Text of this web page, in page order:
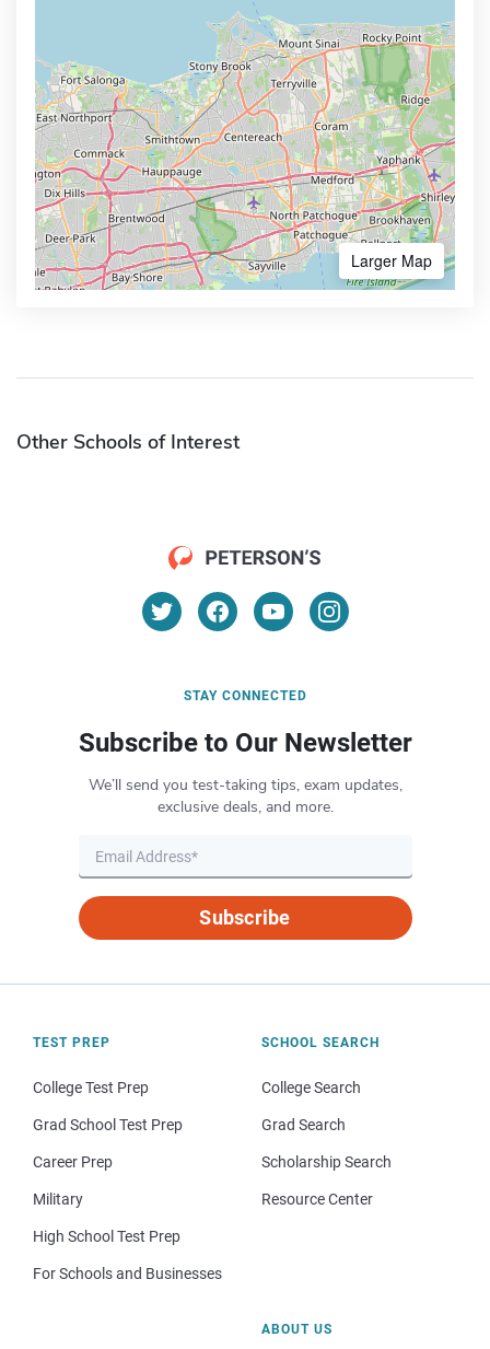
Larger Map
Other Schools of Interest
STAY CONNECTED
Subscribe to Our Newsletter
We’ll send you test-taking tips, exam updates,
exclusive deals, and more.
Subscribe
TEST PREP
College Test Prep
Grad School Test Prep
Career Prep
Military
High School Test Prep
For Schools and Businesses
SCHOOL SEARCH
College Search
Grad Search
Scholarship Search
Resource Center
ABOUT US